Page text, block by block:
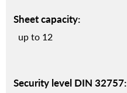
Sheet capacity:
up to 12
Security level DIN 32757: